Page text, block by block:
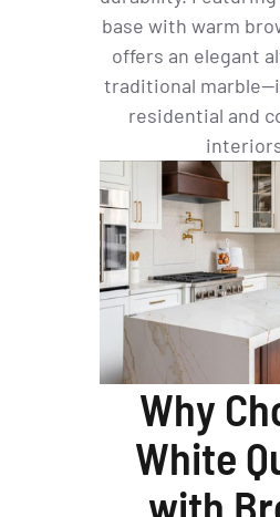
base with warm
offers an elegant
traditional
residential and
Why
White
with